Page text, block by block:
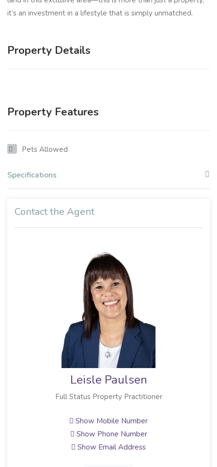
it’s an investment in a lifestyle that is simply unmatched.
Property Details
Property Features
Pets Allowed
Specifications
Contact the Agent
Leisle Paulsen
Full Status Property Practitioner
Show Mobile Number
Show Phone Number
Show Email Address